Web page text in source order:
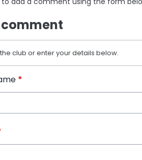
club or enter your details below.
*